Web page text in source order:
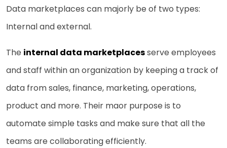
Data marketplaces can majorly be of two types:
Internal and external.
The internal data marketplacesserve employees
and staff within an organization by keeping a track of
data from sales, finance, marketing, operations,
product and more. Their maor purpose is to
automate simple tasks and make sure that all the
teams are collaborating efficiently.